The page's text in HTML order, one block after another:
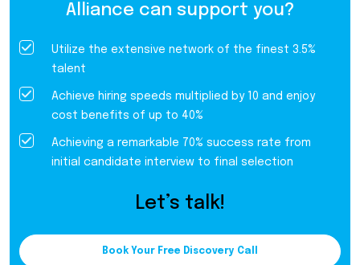
Alliance can support you?
Utilize the extensive network of the finest 3.5%
talent
Achieve hiring speeds multiplied by 10 and enjoy
cost benefits of up to 40%
Achieving a remarkable 70% success rate from
initial candidate interview to final selection
Let’s talk!
Book Your Free Discovery Call